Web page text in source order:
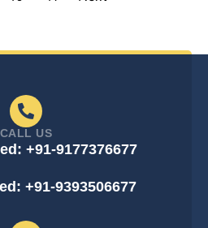
CALL US
+91-9177376677
+91-9393506677